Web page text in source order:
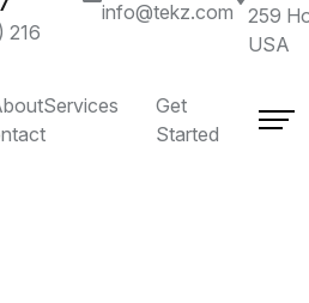
216
info@tekz.com
259
USA
Services
Get
Started